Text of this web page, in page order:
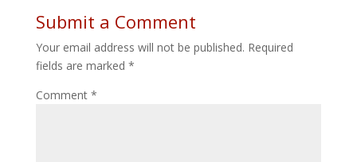
Submit a Comment
Your email address will not be published. Required
fields are marked *
Comment *